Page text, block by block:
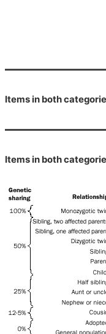
Items in both
Items in both